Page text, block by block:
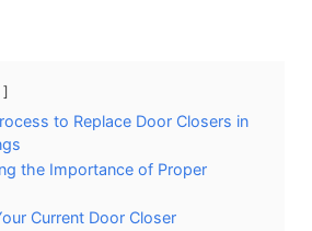
to Replace Door Closers in
the Importance of Proper
Current Door Closer